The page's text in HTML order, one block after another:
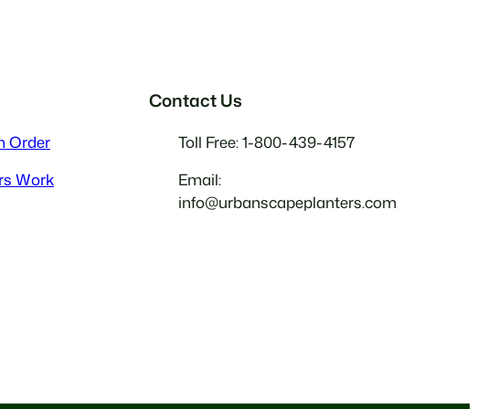
Order
Work
Contact Us
Toll Free: 1-800-439-4157
Email:
info@urbanscapeplanters.com